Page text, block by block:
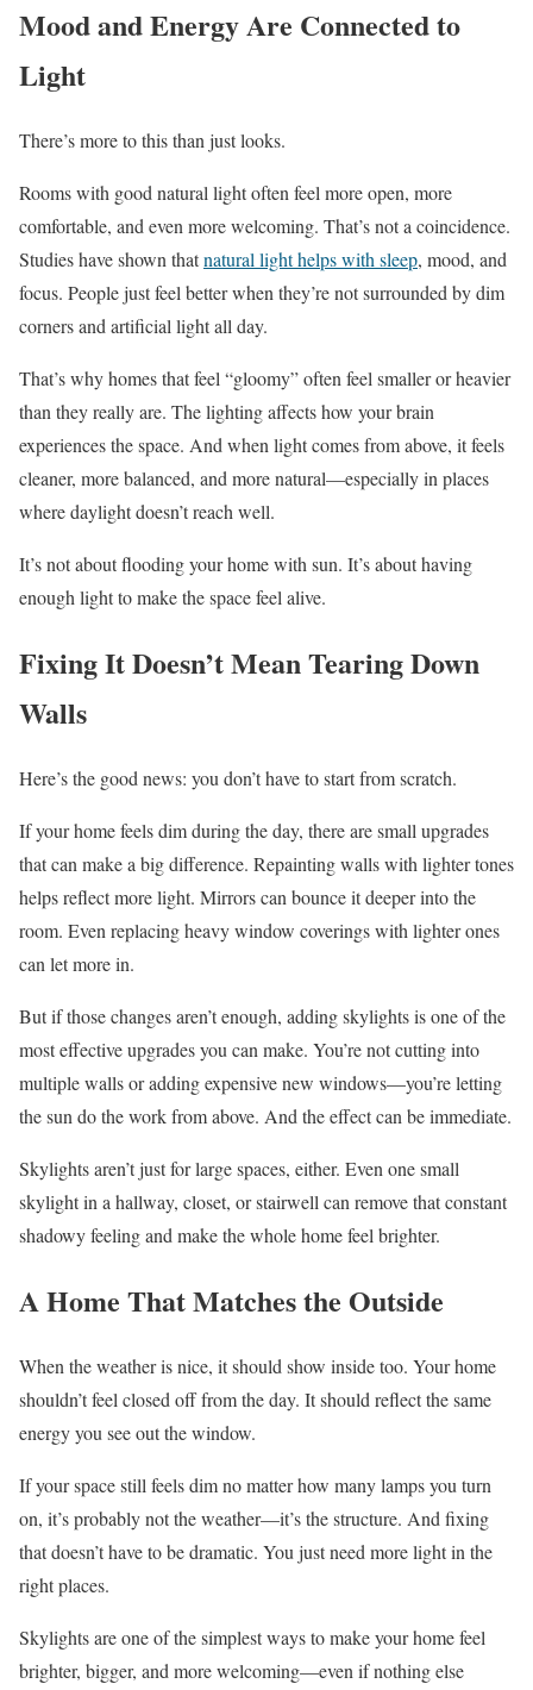
Mood and Energy Are Connected to
Light
There’s more to this than just looks.
Rooms with good natural light often feel more open, more
comfortable, and even more welcoming. That’s not a coincidence.
Studies have shown thatnatural light helps with sleep, mood, and
focus. People just feel better when they’re not surrounded by dim
corners and artificial light all day.
That’s why homes that feel “gloomy” often feel smaller or heavier
than they really are. The lighting affects how your brain
experiences the space. And when light comes from above, it feels
cleaner, more balanced, and more natural—especially in places
where daylight doesn’t reach well.
It’s not about flooding your home with sun. It’s about having
enough light to make the space feel alive.
Fixing It Doesn’t Mean Tearing Down
Walls
Here’s the good news: you don’t have to start from scratch.
If your home feels dim during the day, there are small upgrades
that can make a big difference. Repainting walls with lighter tones
helps reflect more light. Mirrors can bounce it deeper into the
room. Even replacing heavy window coverings with lighter ones
can let more in.
But if those changes aren’t enough, adding skylights is one of the
most effective upgrades you can make. You’re not cutting into
multiple walls or adding expensive new windows—you’re letting
the sun do the work from above. And the effect can be immediate.
Skylights aren’t just for large spaces, either. Even one small
skylight in a hallway, closet, or stairwell can remove that constant
shadowy feeling and make the whole home feel brighter.
A Home That Matches the Outside
When the weather is nice, it should show inside too. Your home
shouldn’t feel closed off from the day. It should reflect the same
energy you see out the window.
If your space still feels dim no matter how many lamps you turn
on, it’s probably not the weather—it’s the structure. And fixing
that doesn’t have to be dramatic. You just need more light in the
right places.
Skylights are one of the simplest ways to make your home feel
brighter, bigger, and more welcoming—even if nothing else